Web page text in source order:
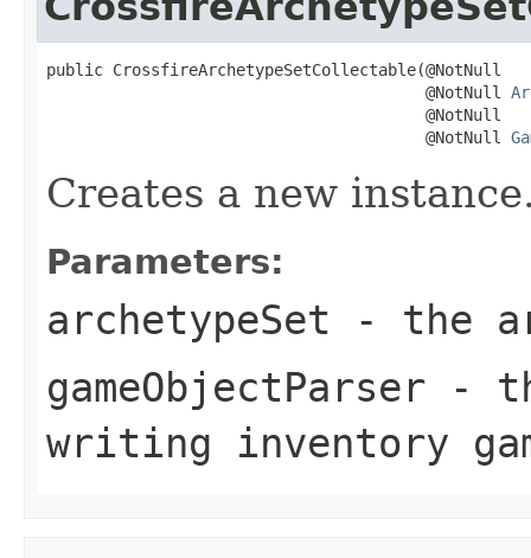
public CrossfireArchetypeSetCollectable(@NotNull
                                        @NotNull
                                        @NotNull
                                        @NotNull
Creates a new
Parameters:
archetypeSet - the
gameObjectParser -
writing inventory